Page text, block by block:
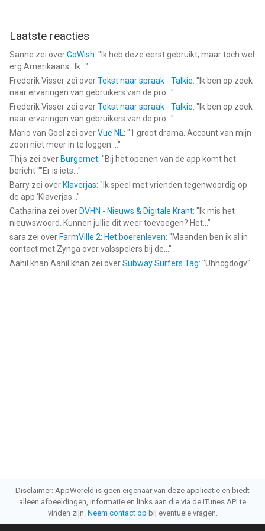
Laatste reacties
Sanne zei overGoWish: " Ik heb deze eerst gebruikt, maar toch wel
erg Amerikaans.. Ik... "
Frederik Visser zei overTekst naar spraak - Talkie: " Ik ben op zoek
naar ervaringen van gebruikers van de pro... "
Frederik Visser zei overTekst naar spraak - Talkie: " Ik ben op zoek
naar ervaringen van gebruikers van de pro... "
Mario van Gool zei overVue NL: "1 groot drama. Account van mijn
zoon niet meer in te loggen.... "
Thijs zei over Burgernet: "Bij het openen van de app komt het
bericht ""Er is iets... "
Barry zei over Klaverjas: " Ik speel met vrienden tegenwoordig op
de app ‘Klaverjas... "
Catharina zei over DVHN - Nieuws & Digitale Krant: " Ik mis het
nieuwswoord. Kunnen jullie dit weer toevoegen? Het... "
sara zei over FarmVille 2: Het boerenleven: "Maanden ben ik al in
contact met Zynga over valsspelers bij de... "
Aahil khan Aahil khan zei overSubway Surfers Tag: "Uhhcgdogv"
Disclaimer: AppWereld is geen eigenaar van deze applicatie en biedt
alleen afbeeldingen, informatie en links aan die via de iTunes API te
vinden zijn. Neem contact op bij eventuele vragen.